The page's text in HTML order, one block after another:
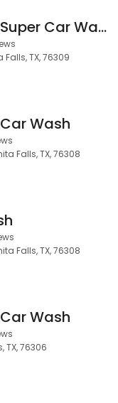
All American Super Car Wash
TX, 76309
Wash
Falls, TX, 76308
Falls, TX, 76308
Wash
TX, 76306